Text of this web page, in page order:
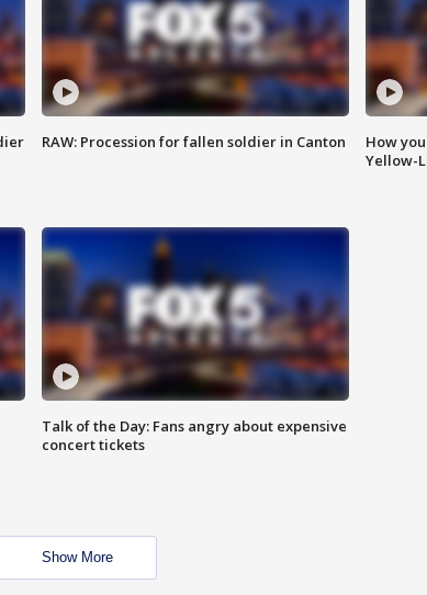
RAW: Procession for fallen soldier in Canton
How
Yellow-
Talk of the Day: Fans angry about expensive
concert tickets
Show More